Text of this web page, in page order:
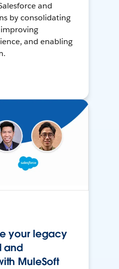
and
by consolidating
improving
and enabling
your legacy
and
MuleSoft